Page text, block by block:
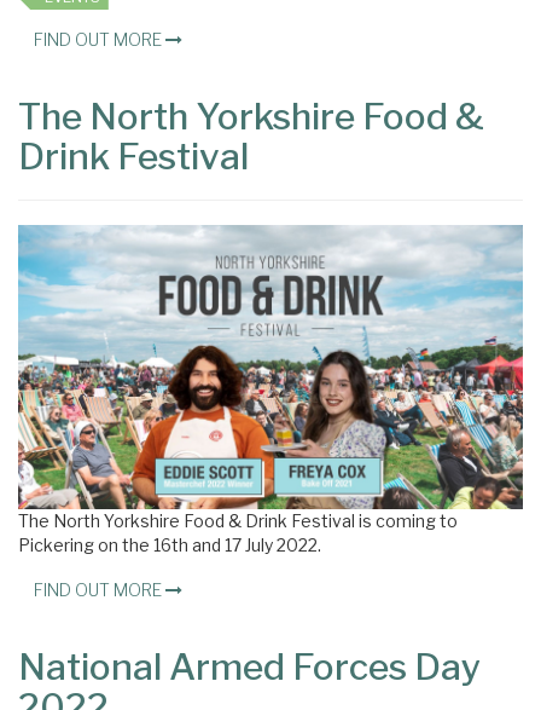
FIND OUT MORE
The North Yorkshire Food &
Drink Festival
The North Yorkshire Food & Drink Festival is coming to
Pickering on the 16th and 17 July 2022.
FIND OUT MORE
National Armed Forces Day